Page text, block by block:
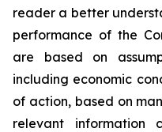
reader a better
performance of the
are based on
including economic
of action, based on
relevant information